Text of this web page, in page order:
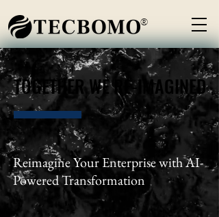
TOGETHER WE RE-IMAGINED
TOGETHER WE RE-IMAGINED
Reimagine Your Enterprise with AI-
Powered Transformation
®